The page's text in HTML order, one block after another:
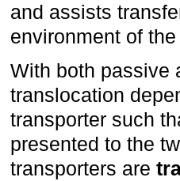
and assists
environment of
With both passive
translocation
transporter such
presented to the
transporters are